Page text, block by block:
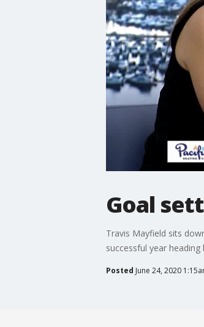
Goal
Travis Mayfield sits
successful year
Posted June 24, 2020